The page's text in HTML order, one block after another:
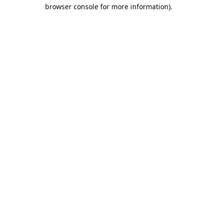
browser console for more information).